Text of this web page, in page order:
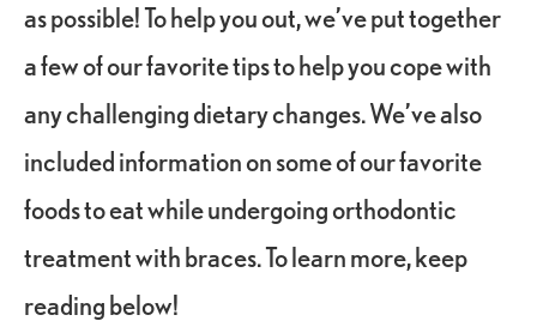
as possible! To help you out, we’ve put together
a few of our favorite tips to help you cope with
any challenging dietary changes. We’ve also
included information on some of our favorite
foods to eat while undergoing orthodontic
treatment with braces. To learn more, keep
reading below!